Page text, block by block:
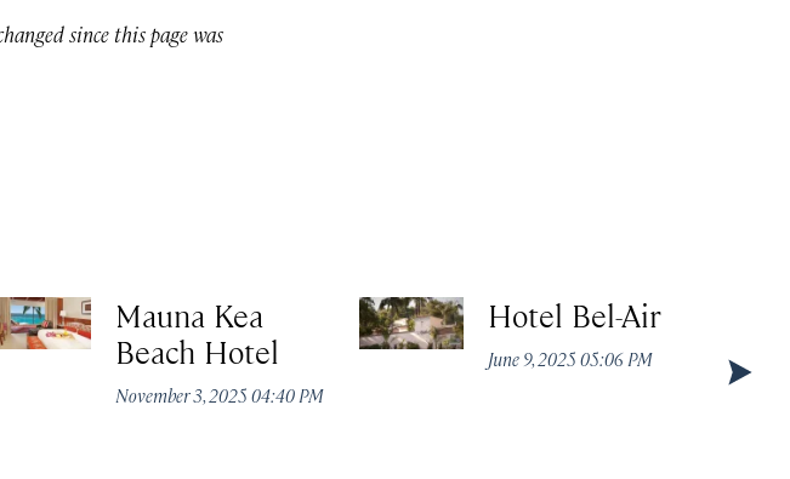
since this page was
Mauna Kea
Beach Hotel
November 3, 2025 04:40 PM
Hotel Bel-Air
June 9, 2025 05:06 PM